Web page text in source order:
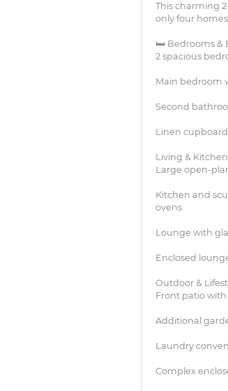
This charming
only four
🛏 Bedrooms &
2 spacious
Main bedroom
Second
Linen
Living & Kitchen
Large open-
Kitchen and
ovens
Lounge with
Enclosed
Outdoor &
Front patio
Additional
Laundry
Complex